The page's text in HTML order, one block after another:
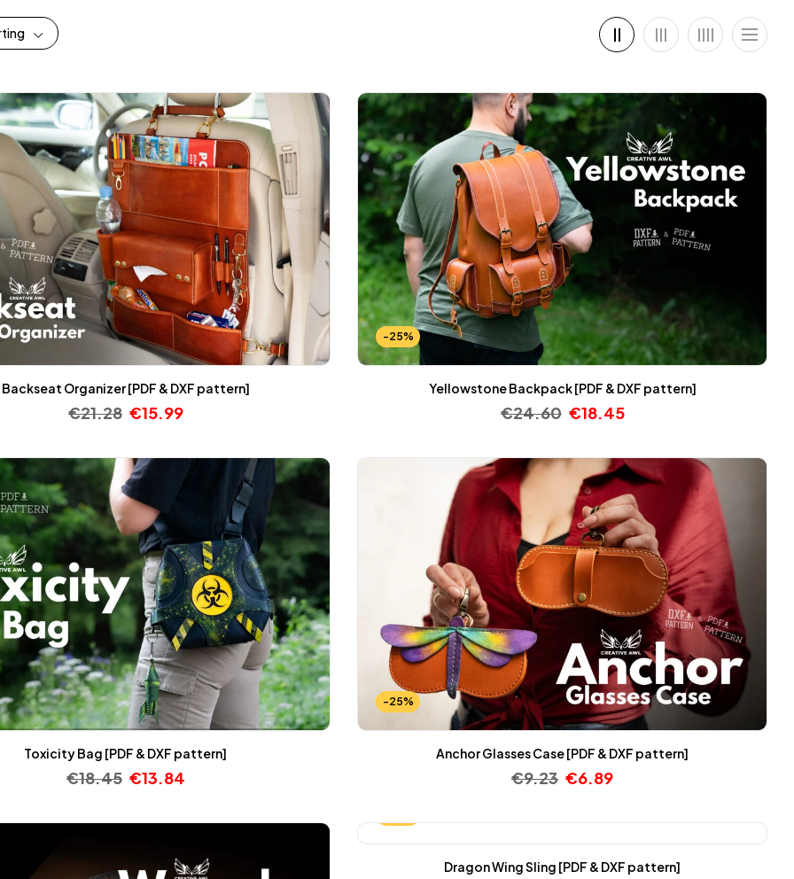
Backseat Organizer [PDF & DXF pattern]
€21.28 €15.99
-25%
Yellowstone Backpack [PDF & DXF pattern]
€24.60 €18.45
Toxicity Bag [PDF & DXF pattern]
€18.45 €13.84
-25%
Anchor Glasses Case [PDF & DXF pattern]
€9.23 €6.89
Dragon Wing Sling [PDF & DXF pattern]